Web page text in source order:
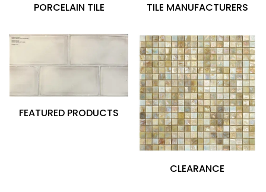
PORCELAIN TILE TILE MANUFACTURERS
FEATURED PRODUCTS
CLEARANCE